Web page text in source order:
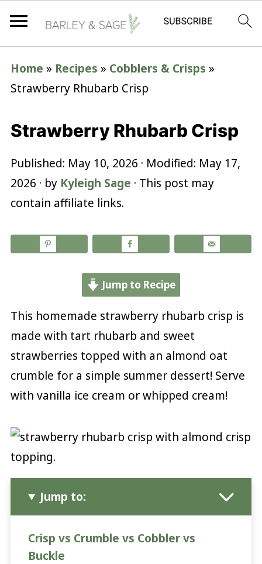
Home » Recipes » Cobblers & Crisps »
Strawberry Rhubarb Crisp
Strawberry Rhubarb Crisp
Published: May 10, 2026 · Modified: May 17,
2026 · by Kyleigh Sage · This post may
contain affiliate links.
Jump to Recipe
This homemade strawberry rhubarb crisp is
made with tart rhubarb and sweet
strawberries topped with an almond oat
crumble for a simple summer dessert! Serve
with vanilla ice cream or whipped cream!
Jump to:
Crisp vs Crumble vs Cobbler vs
Buckle